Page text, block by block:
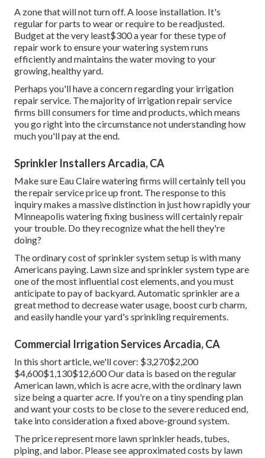
A zone that will not turn off. A loose installation. It's
regular for parts to wear or require to be readjusted.
Budget at the very least$300 a year for these type of
repair work to ensure your watering system runs
efficiently and maintains the water moving to your
growing, healthy yard.
Perhaps you'll have a concern regarding your irrigation
repair service. The majority of irrigation repair service
firms bill consumers for time and products, which means
you go right into the circumstance not understanding how
much you'll pay at the end.
Sprinkler Installers Arcadia, CA
Make sure Eau Claire watering firms will certainly tell you
the repair service price up front. The response to this
inquiry makes a massive distinction in just how rapidly your
Minneapolis watering fixing business will certainly repair
your trouble. Do they recognize what the hell they're
doing?
The ordinary cost of sprinkler system setup is with many
Americans paying. Lawn size and sprinkler system type are
one of the most influential cost elements, and you must
anticipate to pay of backyard. Automatic sprinkler are a
great method to decrease water usage, boost curb charm,
and easily handle your yard's sprinkling requirements.
Commercial Irrigation Services Arcadia, CA
In this short article, we'll cover: $3,270$2,200
$4,600$1,130$12,600 Our data is based on the regular
American lawn, which is acre acre, with the ordinary lawn
size being a quarter acre. If you're on a tiny spending plan
and want your costs to be close to the severe reduced end,
take into consideration a fixed above-ground system.
The price represent more lawn sprinkler heads, tubes,
piping, and labor. Please see approximated costs by lawn